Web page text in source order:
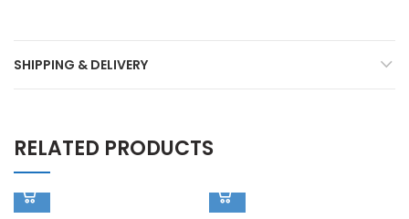
SHIPPING & DELIVERY
RELATED PRODUCTS